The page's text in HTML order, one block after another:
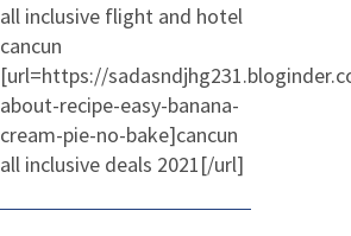
all inclusive flight and hotel
cancun
[url=https://
about-recipe-easy-banana-
cream-pie-no-bake]cancun
all inclusive deals 2021[/url]